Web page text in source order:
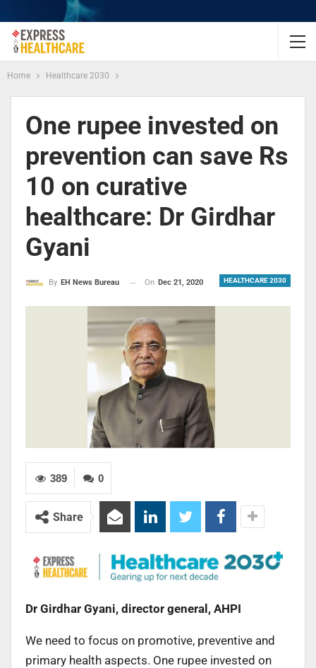
Home Healthcare 2030
One rupee invested on
prevention can save Rs
10 on curative
healthcare: Dr Girdhar
Gyani
HEALTHCARE 2030
By EH News Bureau On Dec 21, 2020
0
389
Share
Dr Girdhar Gyani, director general, AHPI
We need to focus on promotive, preventive and
primary health aspects. One rupee invested on